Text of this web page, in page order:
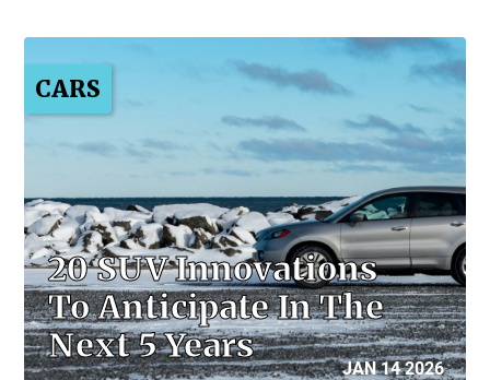
CARS
20 SUV Innovations
To Anticipate In The
Next 5 Years
JAN 14 2026